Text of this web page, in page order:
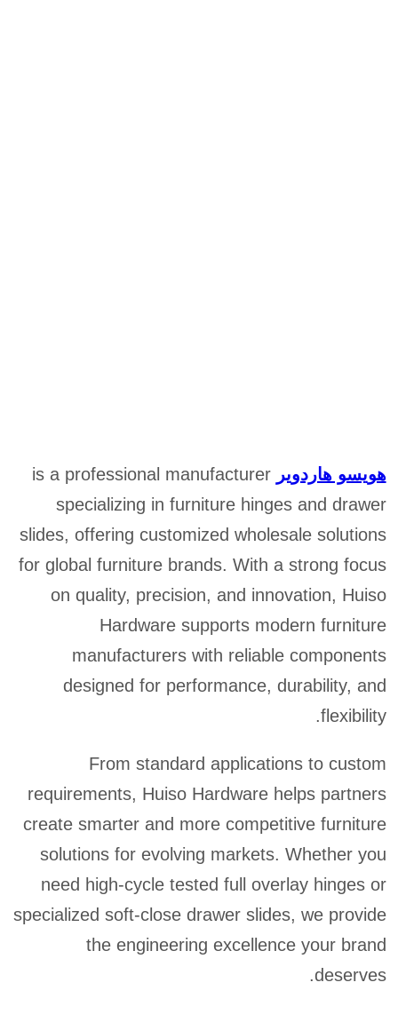
هويسو هاردوير is a professional manufacturer
specializing in furniture hinges and drawer
slides, offering customized wholesale solutions
for global furniture brands. With a strong focus
on quality, precision, and innovation, Huiso
Hardware supports modern furniture
manufacturers with reliable components
designed for performance, durability, and
flexibility.
From standard applications to custom
requirements, Huiso Hardware helps partners
create smarter and more competitive furniture
solutions for evolving markets. Whether you
need high-cycle tested full overlay hinges or
specialized soft-close drawer slides, we provide
the engineering excellence your brand
deserves.